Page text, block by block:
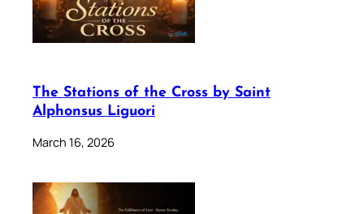
The Stations of the Cross by Saint
Alphonsus Liguori
March 16, 2026